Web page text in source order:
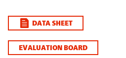
DATA SHEET
EVALUATION BOARD